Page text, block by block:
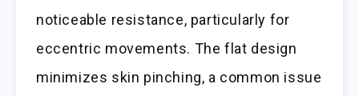
noticeable resistance, particularly for
eccentric movements. The flat design
minimizes skin pinching, a common issue